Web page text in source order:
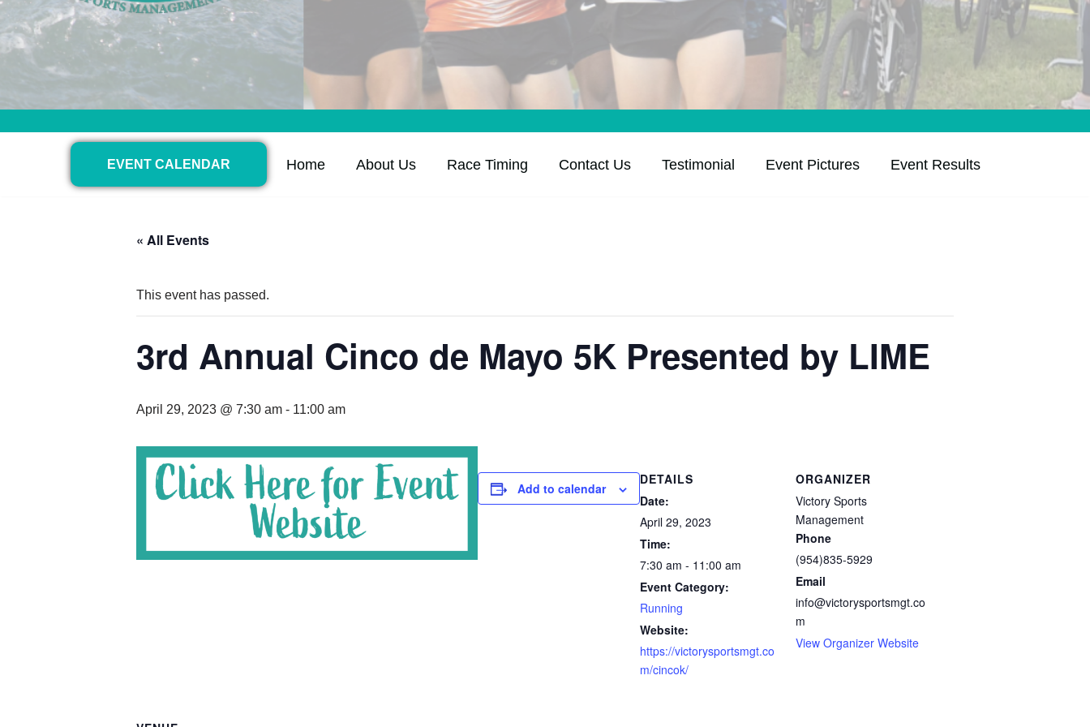
EVENT CALENDAR Home About Us Race Timing Contact Us Testimonial Event Pictures Event Results
« All Events
This event has passed.
3rd Annual Cinco de Mayo 5K Presented by LIME
April 29, 2023 @ 7:30 am - 11:00 am
Add to calendar
DETAILS
Date:
April 29, 2023
Time:
7:30 am - 11:00 am
Event Category:
Running
Website:
https://victorysportsmgt.co
m/cincok/
ORGANIZER
Victory Sports
Management
Phone
(954)835-5929
Email
info@victorysportsmgt.co
m
View Organizer Website